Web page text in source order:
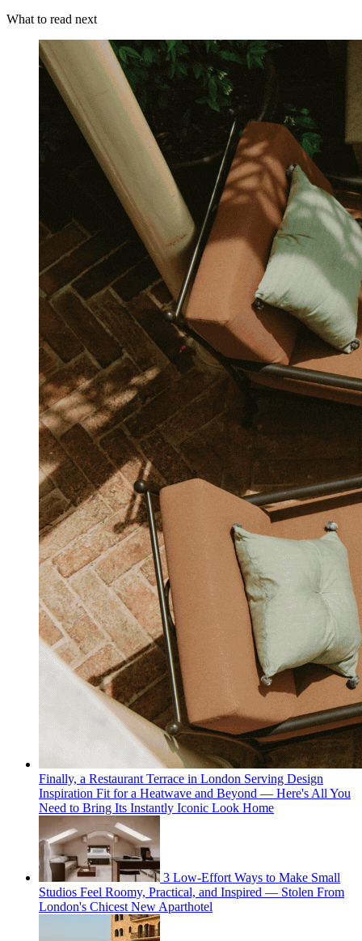
What to read next
Finally, a Restaurant Terrace in London Serving Design
Inspiration Fit for a Heatwave and Beyond — Here's All You
Need to Bring Its Instantly Iconic Look Home
3 Low-Effort Ways to Make Small
Studios Feel Roomy, Practical, and Inspired — Stolen From
London's Chicest New Aparthotel